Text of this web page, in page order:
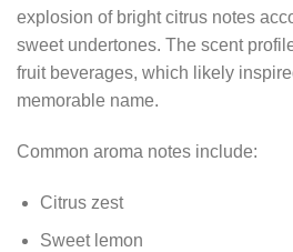
explosion of bright citrus notes
sweet undertones. The scent
fruit beverages, which likely
memorable name.
Common aroma notes include:
Citrus zest
Sweet lemon